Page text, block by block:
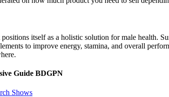
itself as a holistic solution for male health.
to improve energy, stamina, and overall
Guide BDGPN
Shows